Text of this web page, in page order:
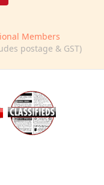
Members
postage & GST)